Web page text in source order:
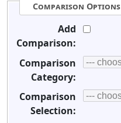
Comparison Options
Add
Comparison:
Comparison
Category:
Comparison
Selection: